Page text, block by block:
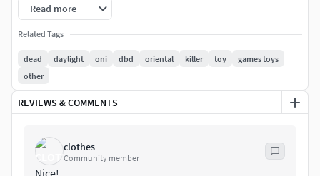
Read more
Related Tags
dead daylight oni dbd oriental killer toy
games toys
other
REVIEWS & COMMENTS
clothes
Community member